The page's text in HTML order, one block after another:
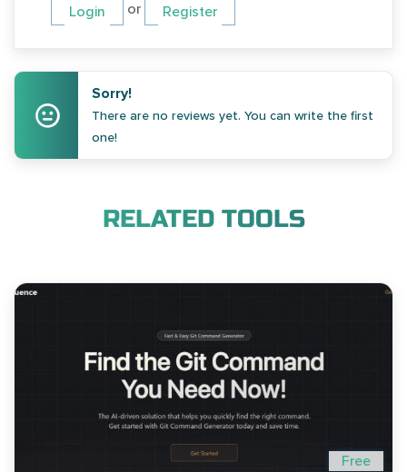
Login or Register
Sorry!
There are no reviews yet. You can write the first
one!
RELATED TOOLS
Free